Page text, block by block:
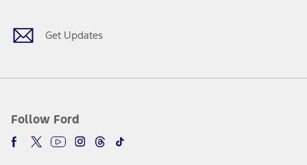
Get Updates
Follow Ford